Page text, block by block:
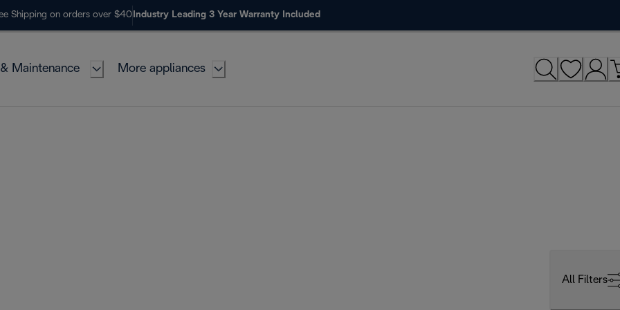
Shipping on orders over $40 Industry Leading 3 Year Warranty Included
Maintenance More appliances
All Filters